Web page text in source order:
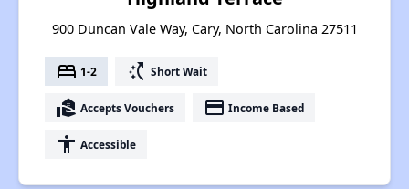
900 Duncan Vale Way, Cary, North Carolina 27511
bed 1-2 switch_access_shortcut Short Wait
real_estate_agent Accepts Vouchers payment Income Based
accessibility Accessible